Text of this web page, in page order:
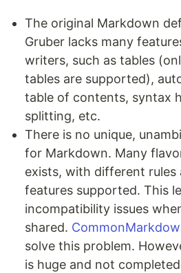
The original Markdown
Gruber lacks many
writers, such as tables
tables are supported),
table of contents, syntax
splitting, etc.
There is no unique,
for Markdown. Many
exists, with different rules
features supported. This
incompatibility issues
shared.
solve this problem.
is huge and not